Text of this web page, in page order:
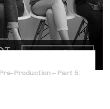
Production – Part 5: